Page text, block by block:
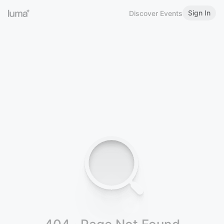
Discover Events Sign In